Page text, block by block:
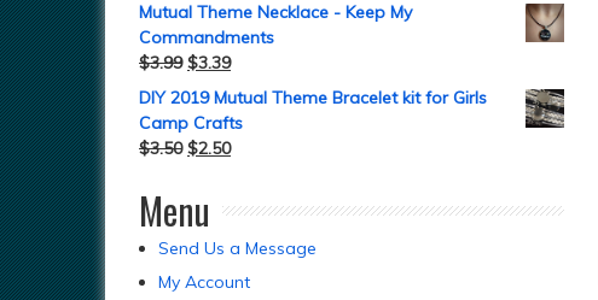
Mutual Theme Necklace - Keep My
Commandments
$3.99 $3.39
DIY 2019 Mutual Theme Bracelet kit for Girls
Camp Crafts
$3.50 $2.50
Menu
Send Us a Message
My Account